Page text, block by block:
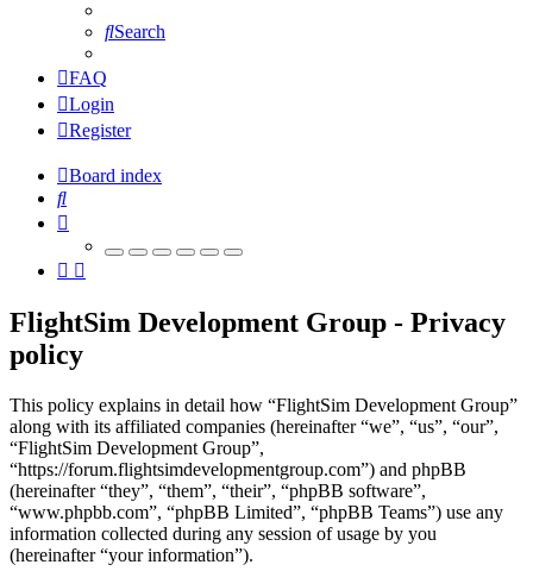
Search
FAQ
Login
Register
Board index
Search
FlightSim Development Group - Privacy
policy
This policy explains in detail how “FlightSim Development Group”
along with its affiliated companies (hereinafter “we”, “us”, “our”,
“FlightSim Development Group”,
“https://forum.flightsimdevelopmentgroup.com”) and phpBB
(hereinafter “they”, “them”, “their”, “phpBB software”,
“www.phpbb.com”, “phpBB Limited”, “phpBB Teams”) use any
information collected during any session of usage by you
(hereinafter “your information”).